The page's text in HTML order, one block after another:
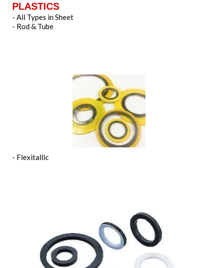
PLASTICS
- All Types in Sheet
- Rod & Tube
- Flexitallic